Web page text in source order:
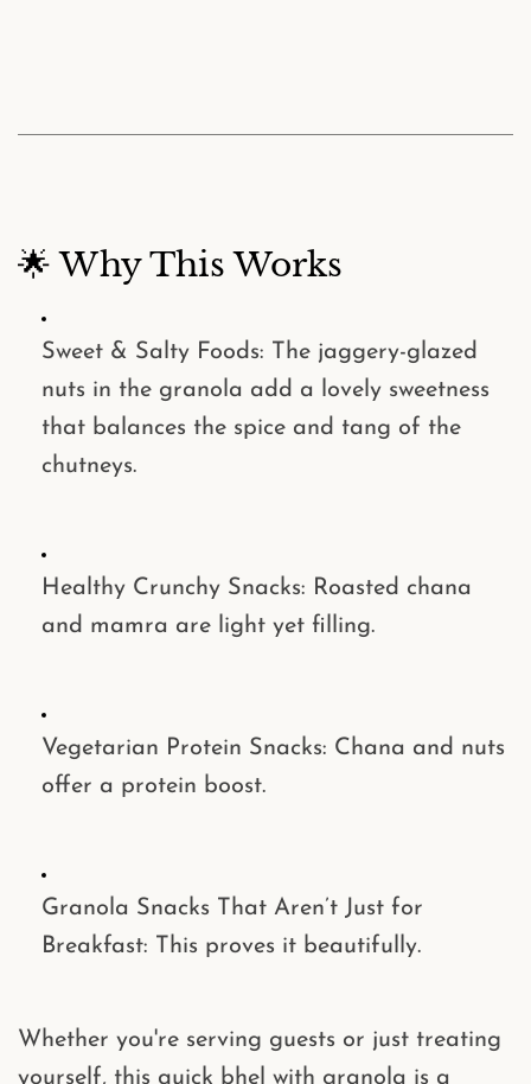
🌟 Why This Works
Sweet & Salty Foods: The jaggery-glazed
nuts in the granola add a lovely sweetness
that balances the spice and tang of the
chutneys.
Healthy Crunchy Snacks: Roasted chana
and mamra are light yet filling.
Vegetarian Protein Snacks: Chana and nuts
offer a protein boost.
Granola Snacks That Aren’t Just for
Breakfast: This proves it beautifully.
Whether you're serving guests or just treating
yourself, this quick bhel with granola is a